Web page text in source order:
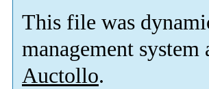
This file was
management system
Auctollo.